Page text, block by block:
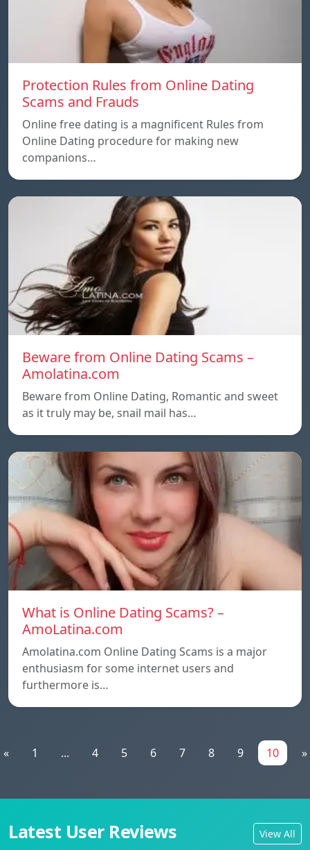
Protection Rules from Online Dating
Scams and Frauds
Online free dating is a magnificent Rules from
Online Dating procedure for making new
companions…
Beware from Online Dating Scams –
Amolatina.com
Beware from Online Dating, Romantic and sweet
as it truly may be, snail mail has…
What is Online Dating Scams? –
AmoLatina.com
Amolatina.com Online Dating Scams is a major
enthusiasm for some internet users and
furthermore is…
« 1 ... 4 5 6 7 8 9 10 »
Latest User Reviews View All